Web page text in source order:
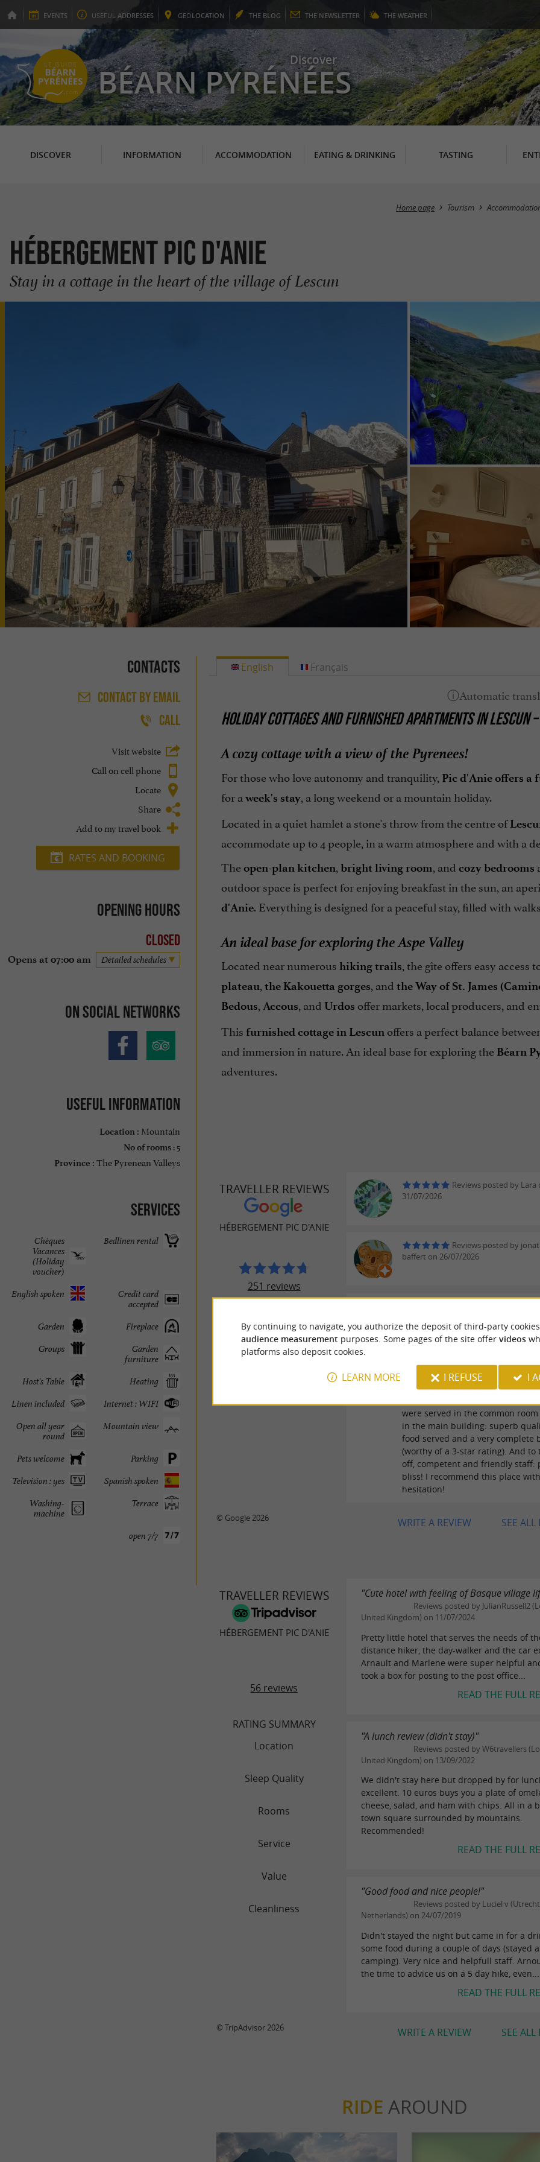
EVENTS USEFUL ADDRESSES GEOLOCATION THE BLOG THE NEWSLETTER THE WEATHER
Discover
BÉARN PYRÉNÉES
DISCOVER INFORMATION ACCOMMODATION EATING & DRINKING TASTING
Home page Tourism
Hébergement Pic d'Anie
Stay in a cottage in the heart of the village of Lescun
Contacts
CONTACTBY EMAIL
CALL
Visit website
Call on cell phone
Locate
Share
Add to my travel book
RATES AND BOOKING
Opening hours
Closed
Opens at 07:00 am Detailed schedules
On social networks
Useful information
Location : Mountain
No of rooms: 5
Province : The Pyrenean Valleys
Services
Bedlinen rental
Chèques
Vacances
(Holiday
voucher)
Credit card
accepted
English spoken
Fireplace
Garden
Garden
furniture
Groups
Heating
Host's Table
Internet : WIFI
Linen included
Mountain view
Open all year
round
Parking
Pets welcome
Spanish spoken
Television : yes
Terrace
Washing-
machine
open 7/7
English
HOLIDAY COTTAGES AND FURNISHED APARTMENTS IN LESCUN
A cozy cottage with a view of the Pyrenees!
For those who love autonomy and tranquility, Pic d'Anie offers a
for a week's stay, a long weekend or a mountain holiday.
Located in a quiet hamlet a stone's throw from the centre of
accommodate up to 4 people, in a warm atmosphere and with a
Theopen-plan kitchen bright living room , and cozy bedrooms
outdoor space is perfect for enjoying breakfast in the sun, an
d'Anie. Everything is designed for a peaceful stay, filled with
An ideal base for exploring the Aspe Valley
Located near numerous hiking trails, the gîte offers easy access
plateau, the Kakouetta gorges, and the Way of St. James
Bedous, Accous, and Urdos offer markets, local producers, and
This furnished cottage in Lescun offers a perfect balance
and immersion in nature. An ideal base for exploring the Béarn
adventures.
Français
TRAVELLER REVIEWS
HÉBERGEMENT PIC D'ANIE
251 reviews
Reviews posted by Lara
31/07/2026
Reviews posted by
baffert on 26/07/2026
We stayed two nights in the small
access to the common room
a kitchenette, as well as toilets
showers: fully equipped and
were served in the common
in the main building: superb
food served and a very complete
(worthy of a 3-star rating). And to
off, competent and friendly staff:
bliss! I recommend this place
hesitation!
SEE ALL
WRITE A REVIEW
© Google 2026
TRAVELLER REVIEWS
HÉBERGEMENT PIC D'ANIE
56 reviews
RATING SUMMARY
Location
Sleep Quality
Rooms
Service
Value
Cleanliness
"Cute hotel with feeling of Basque village
Reviews posted by JulianRussell2
United Kingdom) on 11/07/2024
Pretty little hotel that serves the needs of
distance hiker, the day-walker and the car
Arnault and Marlene were super helpful
took a box for posting to the post office...
READ THE FULL
"A lunch review (didn't stay)"
Reviews posted by W6travellers
United Kingdom) on 13/09/2022
We didn't stay here but dropped by for
excellent. 10 euros buys you a plate of
cheese, salad, and ham with chips. All in a
town square surrounded by mountains.
Recommended!
READ THE FULL
"Good food and nice people!"
Reviews posted by Luciel v
Netherlands) on 24/07/2019
Didn't stayed the night but came in for a
some food during a couple of days (stayed
camping). Very nice and helpfull staff.
the time to advice us on a 5 day hike, even...
READ THE FULL
SEE ALL
WRITE A REVIEW
© TripAdvisor 2026
RIDE AROUND
By continuing to navigate, you authorize the deposit of third-party
audience measurement purposes. Some pages of the site offer videos
platforms also deposit cookies.
LEARN MORE I REFUSE I